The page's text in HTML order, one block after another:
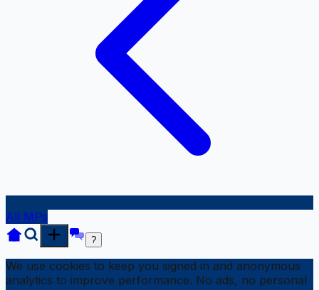
All MPs
?
We use cookies to keep you signed in and anonymous
analytics to improve performance. No ads, no personal